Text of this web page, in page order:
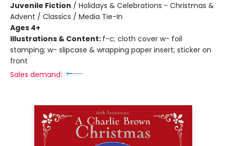
Juvenile Fiction / Holidays & Celebrations - Christmas &
Advent / Classics / Media Tie-In
Ages 4+
Illustrations & Content: f-c; cloth cover w- foil
stamping; w- slipcase & wrapping paper insert; sticker on
front
Sales demand: